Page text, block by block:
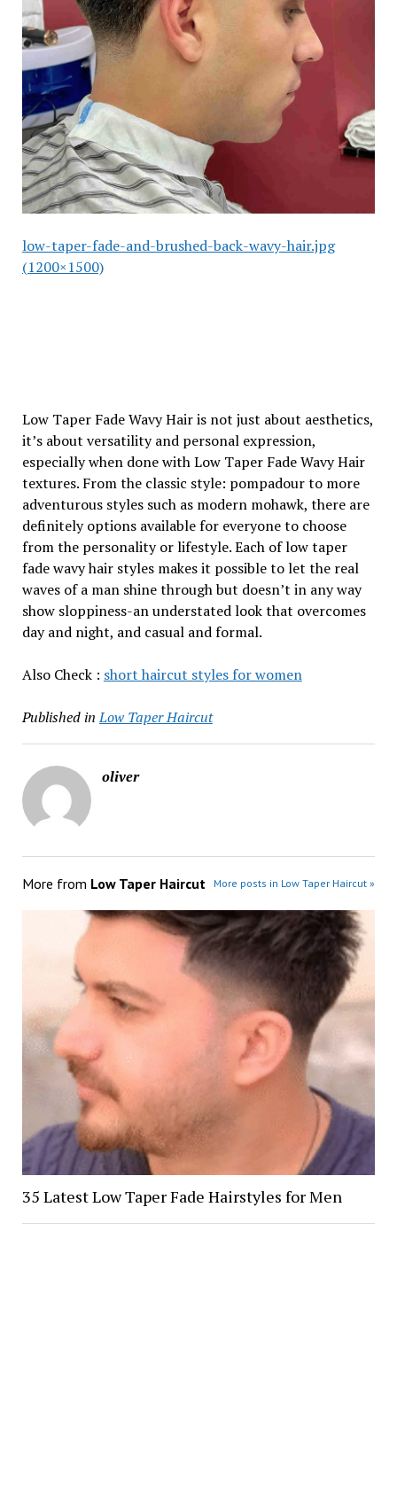
low-taper-fade-and-brushed-back-wavy-hair.jpg
(1200×1500)
Low Taper Fade Wavy Hair is not just about aesthetics,
it’s about versatility and personal expression,
especially when done with Low Taper Fade Wavy Hair
textures. From the classic style: pompadour to more
adventurous styles such as modern mohawk, there are
definitely options available for everyone to choose
from the personality or lifestyle. Each of low taper
fade wavy hair styles makes it possible to let the real
waves of a man shine through but doesn’t in any way
show sloppiness-an understated look that overcomes
day and night, and casual and formal.
Also Check : short haircut styles for women
Published in Low Taper Haircut
oliver
More from Low Taper Haircut More posts in Low Taper Haircut »
35 Latest Low Taper Fade Hairstyles for Men